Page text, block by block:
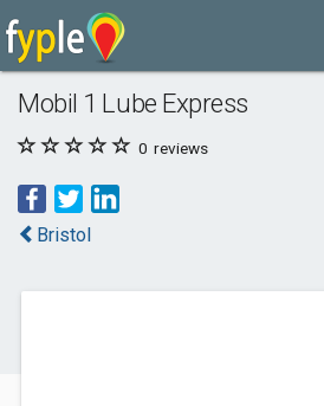
Mobil 1 Lube Express
0 reviews
Bristol